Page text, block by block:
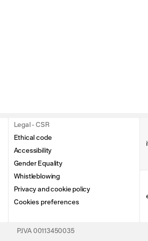
Legal - CSR
Ethical code
Accessibility
Gender Equality
Whistleblowing
Privacy and cookie policy
Cookies preferences
P.IVA 00113450035